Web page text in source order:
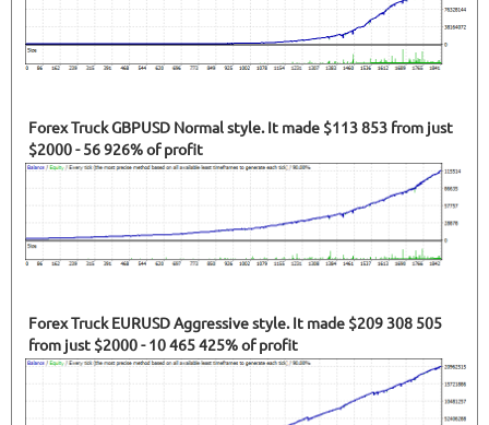
Forex Truck GBPUSD Normal style. It made $113 853 from just
$2000 - 56 926% of profit
Forex Truck EURUSD Aggressive style. It made $209 308 505
from just $2000 - 10 465 425% of profit